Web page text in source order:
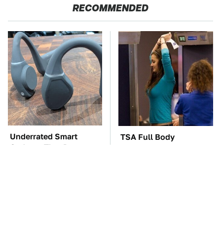
RECOMMENDED
Underrated Smart
Gadgets That Deserve
TSA Full Body